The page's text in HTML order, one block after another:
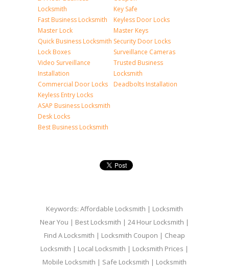
Locksmith
Fast Business Locksmith
Master Lock
Quick Business Locksmith
Lock Boxes
Video Surveillance
Installation
Commercial Door Locks
Keyless Entry Locks
ASAP Business Locksmith
Desk Locks
Best Business Locksmith
Key Safe
Keyless Door Locks
Master Keys
Security Door Locks
Surveillance Cameras
Trusted Business
Locksmith
Deadbolts Installation
Keywords: Affordable Locksmith | Locksmith
Near You | Best Locksmith | 24 Hour Locksmith |
Find A Locksmith | Locksmith Coupon | Cheap
Locksmith | Local Locksmith | Locksmith Prices |
Mobile Locksmith | Safe Locksmith | Locksmith